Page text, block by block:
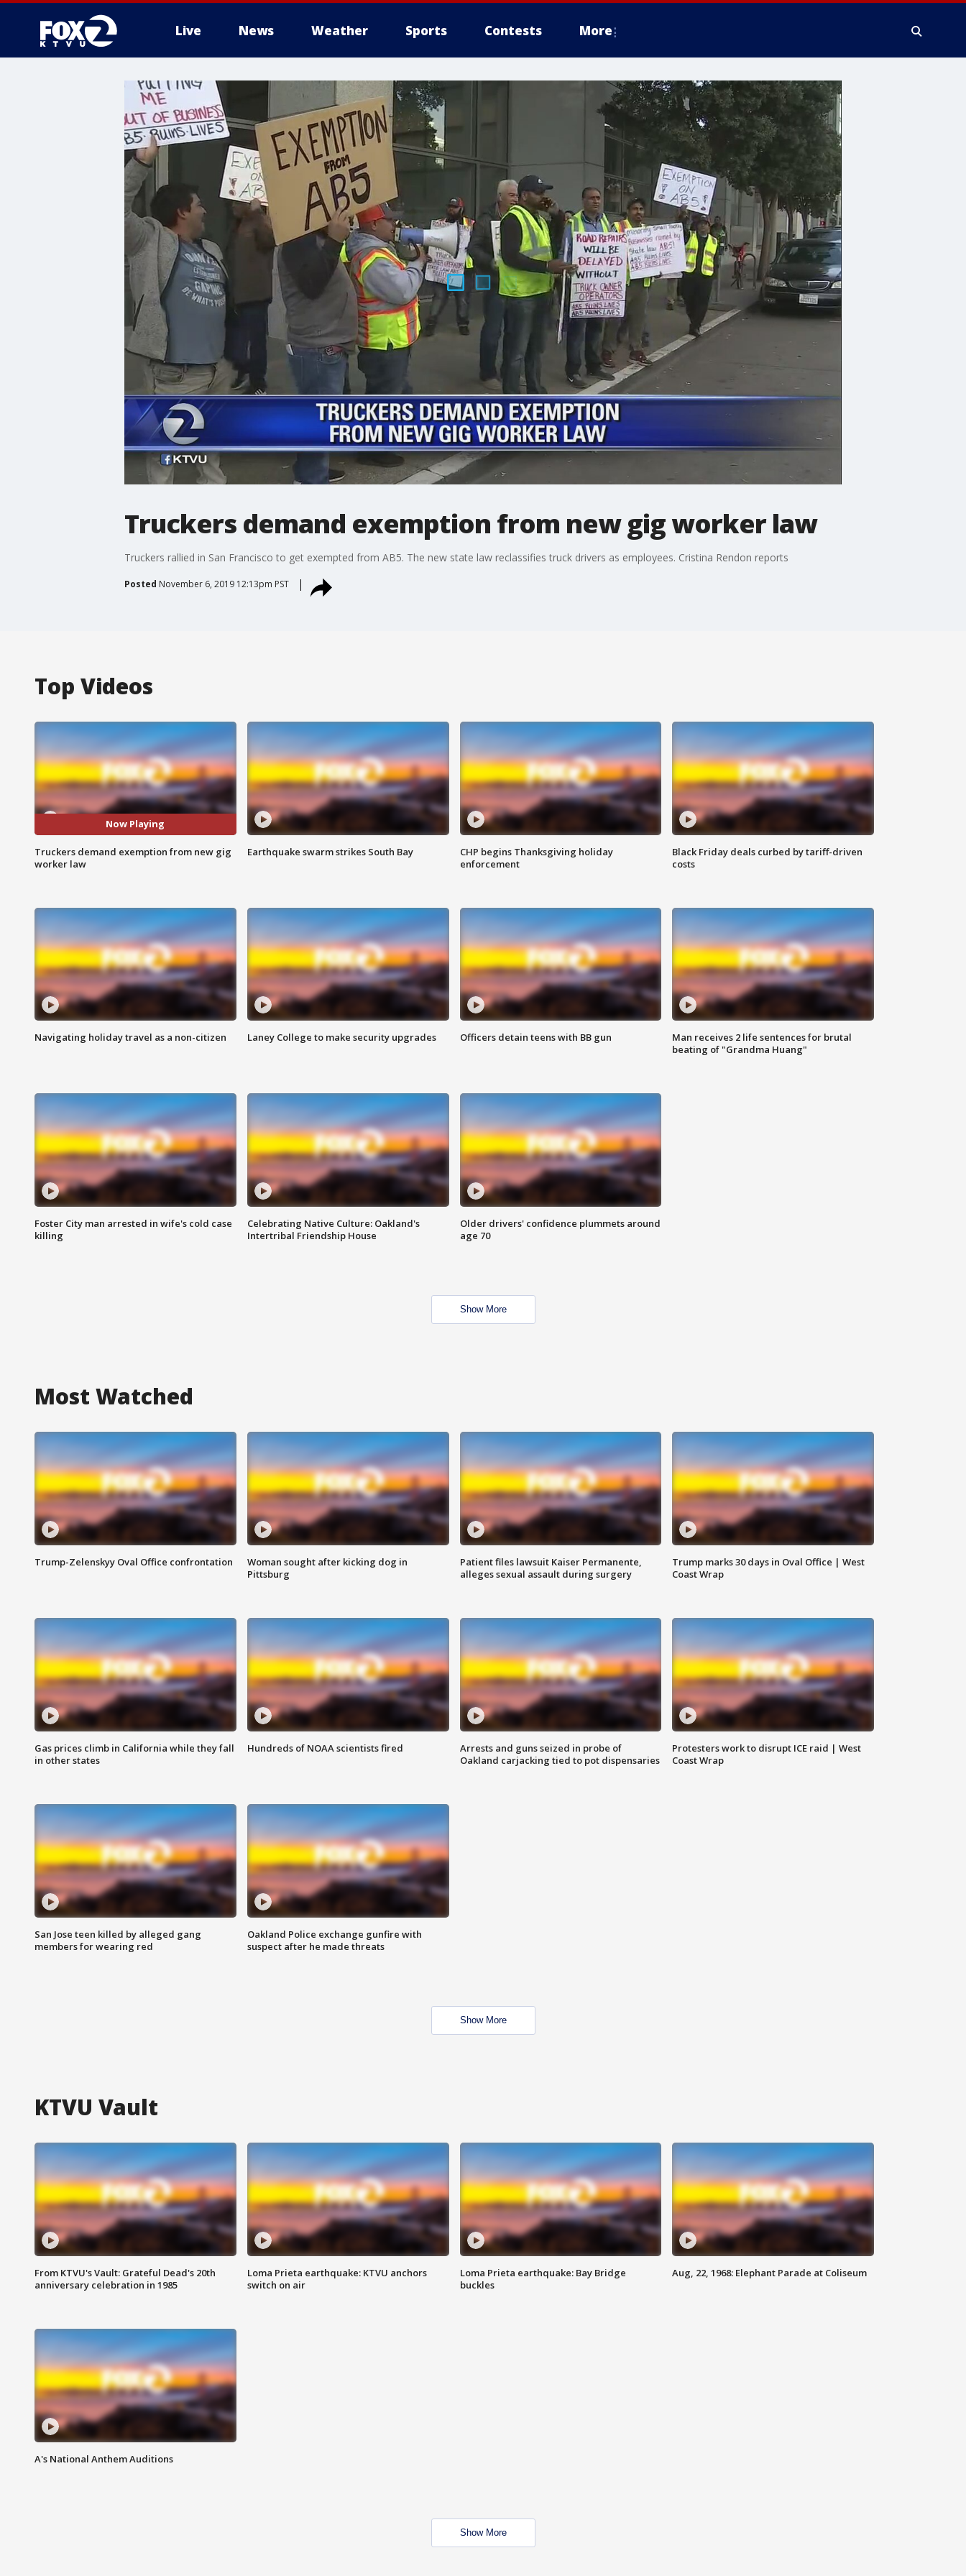
Live News Weather Sports Contests More
Truckers demand exemption from new gig worker law
Truckers rallied in San Francisco to get exempted from AB5. The new state law reclassifies truck drivers as employees. Cristina Rendon reports
Posted November 6, 2019 12:13pm PST
Top Videos
Now Playing
Truckers demand exemption from new gig
worker law
Earthquake swarm strikes South Bay
CHP begins Thanksgiving holiday
enforcement
Black Friday deals curbed by tariff-driven
costs
Navigating holiday travel as a non-citizen Laney College to make security upgrades Officers detain teens with BB gun
Man receives 2 life sentences for brutal
beating of "Grandma Huang"
Foster City man arrested in wife's cold case
killing
Celebrating Native Culture: Oakland's
Intertribal Friendship House
Older drivers' confidence plummets around
age 70
Show More
Most Watched
Trump-Zelenskyy Oval Office confrontation
Woman sought after kicking dog in
Pittsburg
Patient files lawsuit Kaiser Permanente,
alleges sexual assault during surgery
Trump marks 30 days in Oval Office | West
Coast Wrap
Gas prices climb in California while they fall
in other states
Hundreds of NOAA scientists fired
Arrests and guns seized in probe of
Oakland carjacking tied to pot dispensaries
Protesters work to disrupt ICE raid | West
Coast Wrap
San Jose teen killed by alleged gang
members for wearing red
Oakland Police exchange gunfire with
suspect after he made threats
Show More
KTVU Vault
From KTVU's Vault: Grateful Dead's 20th
anniversary celebration in 1985
Loma Prieta earthquake: KTVU anchors
switch on air
Loma Prieta earthquake: Bay Bridge
buckles
Aug, 22, 1968: Elephant Parade at Coliseum
A's National Anthem Auditions
Show More